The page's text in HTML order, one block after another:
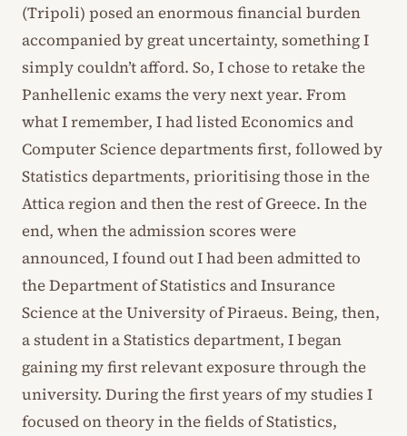
(Tripoli) posed an enormous financial burden
accompanied by great uncertainty, something I
simply couldn’t afford. So, I chose to retake the
Panhellenic exams the very next year. From
what I remember, I had listed Economics and
Computer Science departments first, followed by
Statistics departments, prioritising those in the
Attica region and then the rest of Greece. In the
end, when the admission scores were
announced, I found out I had been admitted to
the Department of Statistics and Insurance
Science at the University of Piraeus. Being, then,
a student in a Statistics department, I began
gaining my first relevant exposure through the
university. During the first years of my studies I
focused on theory in the fields of Statistics,